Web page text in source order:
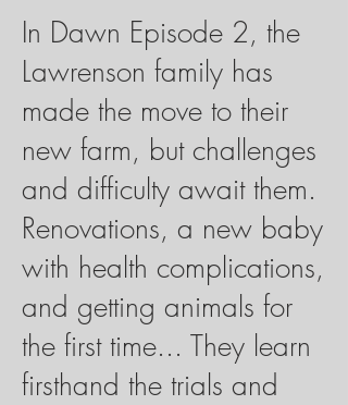
In Dawn Episode 2, the
Lawrenson family has
made the move to their
new farm, but challenges
and difficulty await them.
Renovations, a new baby
with health complications,
and getting animals for
the first time... They learn
firsthand the trials and